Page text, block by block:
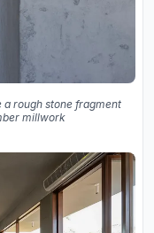
rough stone fragment
millwork